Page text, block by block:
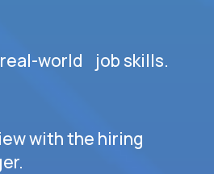
world job skills.
with the hiring